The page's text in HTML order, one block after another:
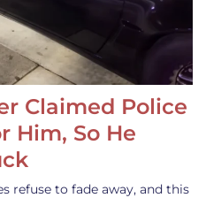
Claimed Police
Him, So He
refuse to fade away, and this